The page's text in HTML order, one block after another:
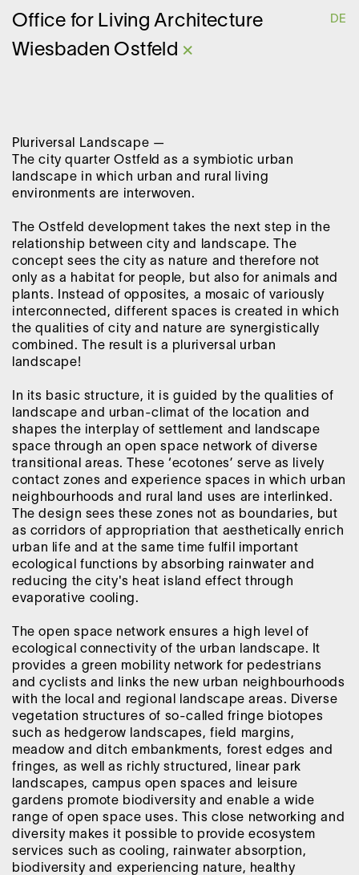
Office for LivingArchitecture
Wiesbaden Ostfeld ×
DE
Pluriversal Landscape —
The city quarter Ostfeld as a symbiotic urban
landscape in which urban and rural living
environments are interwoven.
The Ostfeld development takes the next step in the
relationship between city and landscape. The
concept sees the city as nature and therefore not
only as a habitat for people, but also for animals and
plants. Instead of opposites, a mosaic of variously
interconnected, different spaces is created in which
the qualities of city and nature are synergistically
combined. The result is a pluriversal urban
landscape!
In its basic structure, it is guided by the qualities of
landscape and urban-climat of the location and
shapes the interplay of settlement and landscape
space through an open space network of diverse
transitional areas. These ‘ecotones’ serve as lively
contact zones and experience spaces in which urban
neighbourhoods and rural land uses are interlinked.
The design sees these zones not as boundaries, but
as corridors of appropriation that aesthetically enrich
urban life and at the same time fulfil important
ecological functions by absorbing rainwater and
reducing the city's heat island effect through
evaporative cooling.
The open space network ensures a high level of
ecological connectivity of the urban landscape. It
provides a green mobility network for pedestrians
and cyclists and links the new urban neighbourhoods
with the local and regional landscape areas. Diverse
vegetation structures of so-called fringe biotopes
such as hedgerow landscapes, field margins,
meadow and ditch embankments, forest edges and
fringes, as well as richly structured, linear park
landscapes, campus open spaces and leisure
gardens promote biodiversity and enable a wide
range of open space uses. This close networking and
diversity makes it possible to provide ecosystem
services such as cooling, rainwater absorption,
biodiversity and experiencing nature, healthy